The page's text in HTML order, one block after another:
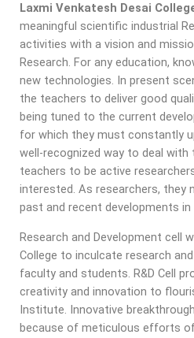
Laxmi Venkatesh Desai
meaningful scientific industrial
activities with a vision and
Research. For any education,
new technologies. In present
the teachers to deliver good
being tuned to the current
for which they must constantly
well-recognized way to deal
teachers to be active
interested. As researchers, they
past and recent developments
Research and Development cell
College to inculcate research
faculty and students. R&D Cell
creativity and innovation to
Institute. Innovative
because of meticulous efforts